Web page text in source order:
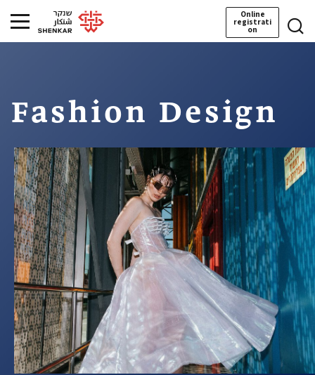
Online
registrati
on
Fashion Design